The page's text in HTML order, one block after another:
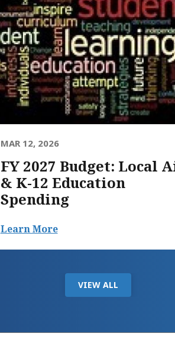
MAR 12, 2026
FY 2027 Budget: Local
& K-12 Education
Spending
Learn More
VIEW ALL